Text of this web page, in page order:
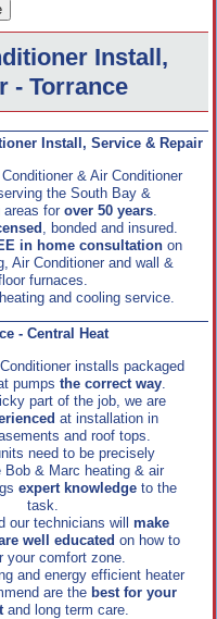
Install,
- Torrance
Install, Service & Repair
& Air Conditioner
the South Bay &
areas forover 50 years
, bonded and insured.
in home consultation on
Air Conditioner and wall &
furnaces.
heating and cooling service.
- Central Heat
installs packaged
pumps the correct way.
part of the job, we are
at installation in
and roof tops.
need to be precisely
Bob & Marc heating & air
expert knowledge to the
task.
our technicians willmake
well educated on how to
your comfort zone.
and energy efficient heater
are the best for your
and long term care.